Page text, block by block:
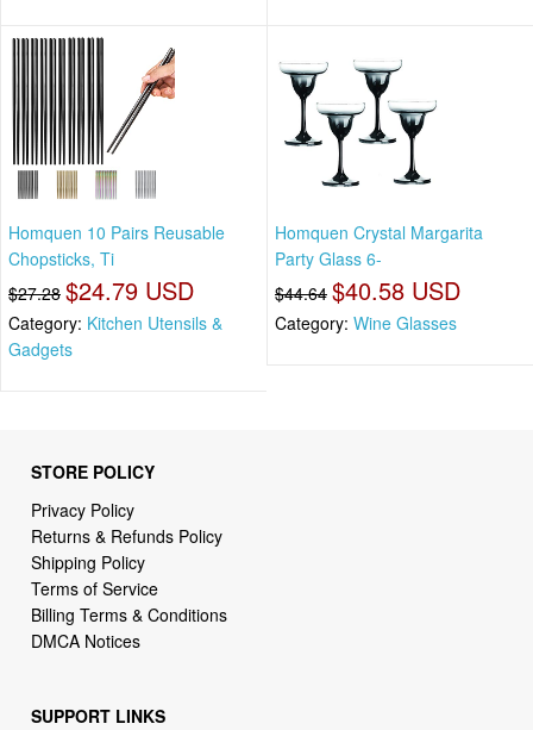
Homquen 10 Pairs Reusable
Chopsticks, Ti
$27.28 $24.79 USD
Category: Kitchen Utensils &
Gadgets
Homquen Crystal Margarita
Party Glass 6-
$44.64 $40.58 USD
Category: Wine Glasses
STORE POLICY
Privacy Policy
Returns & Refunds Policy
Shipping Policy
Terms of Service
Billing Terms & Conditions
DMCA Notices
SUPPORT LINKS